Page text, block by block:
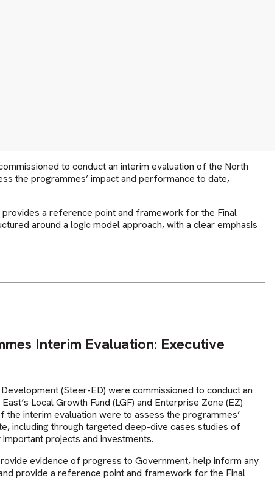
to conduct an interim evaluation of the North
the programmes’ impact and performance to date,
a reference point and framework for the Final
around a logic model approach, with a clear emphasis
Interim Evaluation: Executive
(Steer-ED) were commissioned to conduct an
Local Growth Fund (LGF) and Enterprise Zone (EZ)
interim evaluation were to assess the programmes’
including through targeted deep-dive cases studies of
projects and investments.
evidence of progress to Government, help inform any
provide a reference point and framework for the Final